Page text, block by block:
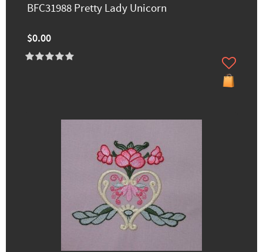
BFC31988 Pretty Lady Unicorn
$0.00